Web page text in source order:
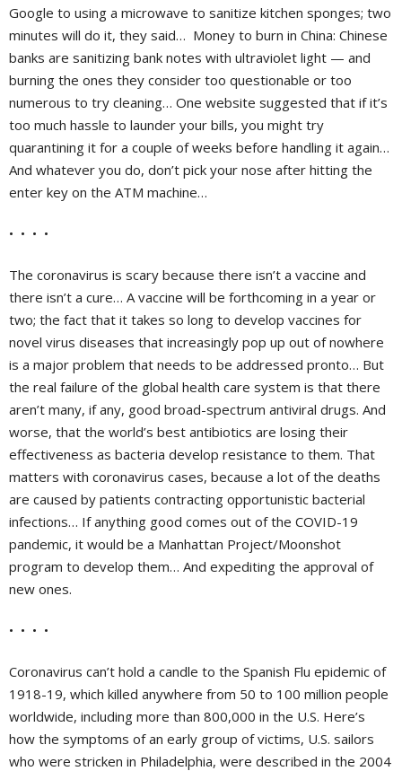
Google to using a microwave to sanitize kitchen sponges; two
minutes will do it, they said… Money to burn in China: Chinese
banks are sanitizing bank notes with ultraviolet light — and
burning the ones they consider too questionable or too
numerous to try cleaning… One website suggested that if it’s
too much hassle to launder your bills, you might try
quarantining it for a couple of weeks before handling it again…
And whatever you do, don’t pick your nose after hitting the
enter key on the ATM machine…
• • • •
The coronavirus is scary because there isn’t a vaccine and
there isn’t a cure… A vaccine will be forthcoming in a year or
two; the fact that it takes so long to develop vaccines for
novel virus diseases that increasingly pop up out of nowhere
is a major problem that needs to be addressed pronto… But
the real failure of the global health care system is that there
aren’t many, if any, good broad-spectrum antiviral drugs. And
worse, that the world’s best antibiotics are losing their
effectiveness as bacteria develop resistance to them. That
matters with coronavirus cases, because a lot of the deaths
are caused by patients contracting opportunistic bacterial
infections… If anything good comes out of the COVID-19
pandemic, it would be a Manhattan Project/Moonshot
program to develop them… And expediting the approval of
new ones.
• • • •
Coronavirus can’t hold a candle to the Spanish Flu epidemic of
1918-19, which killed anywhere from 50 to 100 million people
worldwide, including more than 800,000 in the U.S. Here’s
how the symptoms of an early group of victims, U.S. sailors
who were stricken in Philadelphia, were described in the 2004